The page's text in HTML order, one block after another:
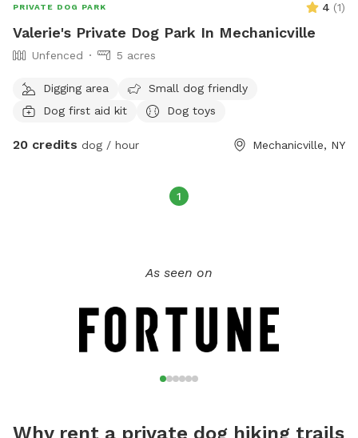
PRIVATE DOG PARK 4 (1)
Valerie's Private Dog Park In Mechanicville
Unfenced 5 acres
Digging area
Small dog friendly
Dog first aid kit
Dog toys
20 credits dog / hour Mechanicville, NY
1
As seen on